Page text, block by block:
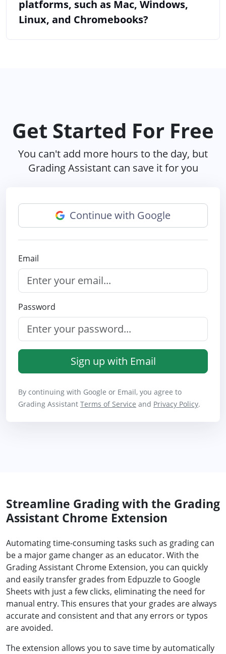
platforms, such as Mac, Windows,
Linux, and Chromebooks?
Get Started For Free
You can't add more hours to the day, but
Grading Assistant can save it for you
Continue with Google
Email
Password
Sign up with Email
By continuing with Google or Email, you agree to
Grading Assistant Terms of Service and Privacy Policy.
Streamline Grading with the Grading
Assistant Chrome Extension
Automating time-consuming tasks such as grading can
be a major game changer as an educator. With the
Grading Assistant Chrome Extension, you can quickly
and easily transfer grades from Edpuzzle to Google
Sheets with just a few clicks, eliminating the need for
manual entry. This ensures that your grades are always
accurate and consistent and that any errors or typos
are avoided.
The extension allows you to save time by automatically